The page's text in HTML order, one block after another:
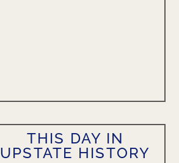
THIS DAY IN
UPSTATE HISTORY